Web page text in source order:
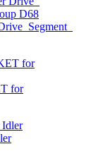
Segment
for